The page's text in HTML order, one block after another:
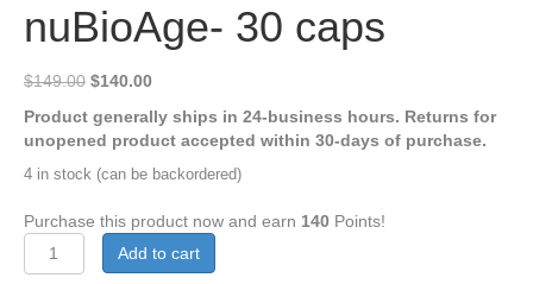
nuBioAge- 30 caps
$149.00 Original
was:
$149.00.
$140.00Current
is:
$140.00.
Product generally ships in 24-business hours. Returns for
unopened product accepted within 30-days of purchase.
4 in stock (can be backordered)
Purchase this product now and earn 140 Points!
GUTTIDES™
-
Add to cart